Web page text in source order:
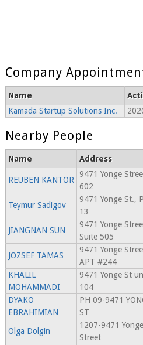
Company
Name
Kamada Startup Solutions Inc.
Nearby People
Name Address
REUBEN KANTOR
9471 Yonge
602
Teymur Sadigov
9471 Yonge St.,
13
JIANGNAN SUN
9471 Yonge
Suite 505
JOZSEF TAMAS
9471 Yonge
APT #244
KHALIL
MOHAMMADI
9471 Yonge St
104
DYAKO
EBRAHIMIAN
PH 09-9471
ST
Olga Dolgin
1207-9471 Yonge
Street